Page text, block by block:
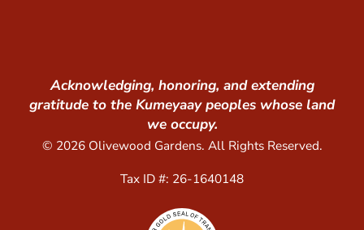
Acknowledging, honoring, and extending
gratitude to the Kumeyaay peoples whose land
we occupy.
© 2026 Olivewood Gardens. All Rights Reserved.
Tax ID #: 26-1640148